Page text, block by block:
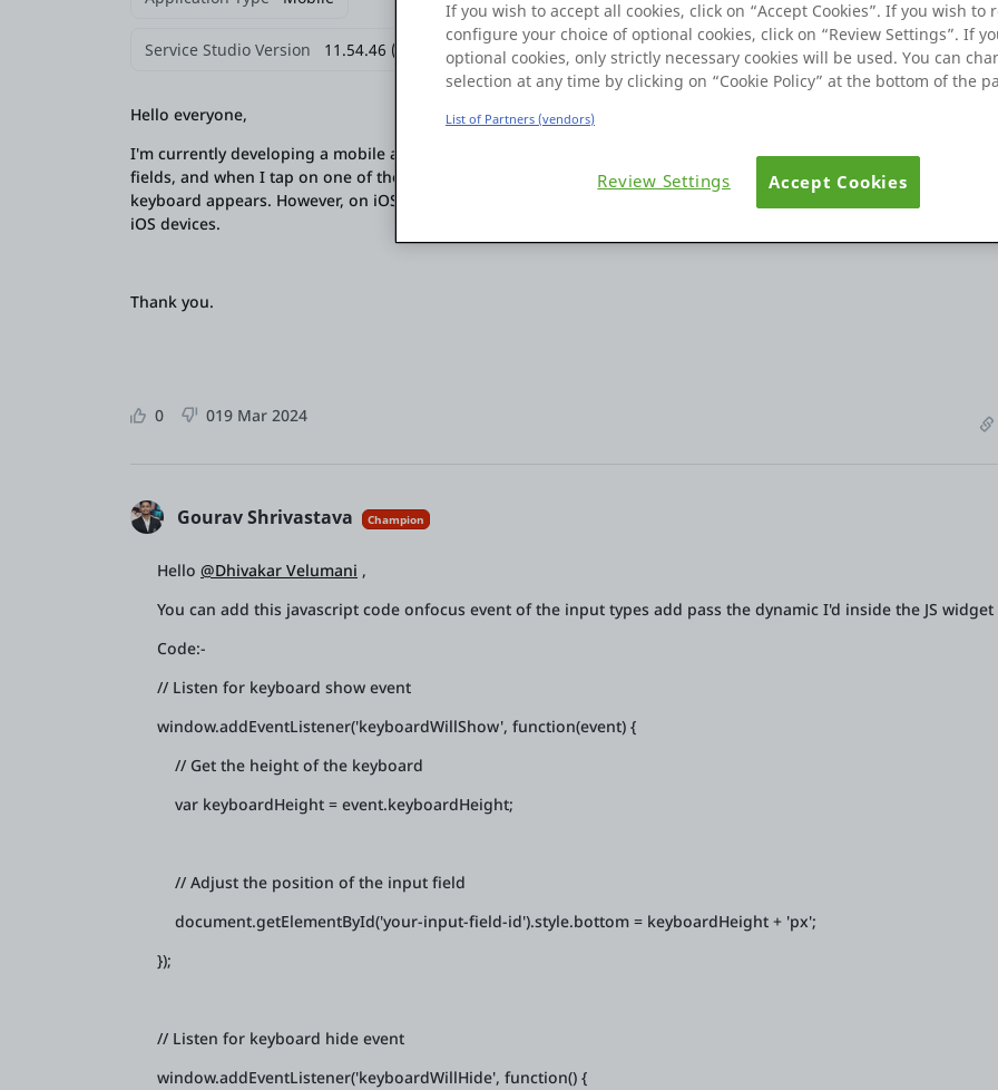
Service Studio Version 11.54.46 (Build 63163)
Hello everyone,
I'm currently developing a mobile application, and I've encountered an issue on one of my screens. I have over
fields, and when I tap on one of the bottom input fields on Android devices, the input automatically scrolls up
keyboard appears. However, on iOS devices, the input field does not automatically scroll up. please provide a
iOS devices.
Thank you.
0 019 Mar 2024
Gourav Shrivastava Champion
Hello @Dhivakar Velumani ,
You can add this javascript code onfocus event of the input types add pass the dynamic I'd inside the JS widget
Code:-
// Listen for keyboard show event
window.addEventListener('keyboardWillShow', function(event) {
// Get the height of the keyboard
var keyboardHeight = event.keyboardHeight;
// Adjust the position of the input field
document.getElementById('your-input-field-id').style.bottom = keyboardHeight + 'px';
});
// Listen for keyboard hide event
window.addEventListener('keyboardWillHide', function() {
If you wish to accept all cookies, click on “Accept Cookies”. If you wish to
configure your choice of optional cookies, click on “Review Settings”. If
optional cookies, only strictly necessary cookies will be used. You can
selection at any time by clicking on “Cookie Policy” at the bottom of the
List of Partners (vendors)
Review Settings Accept Cookies